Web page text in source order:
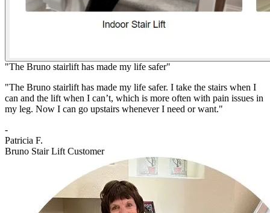
"The Bruno stairlift has made my life safer"
"The Bruno stairlift has made my life safer. I take the stairs when I
can and the lift when I can’t, which is more often with pain issues in
my leg. Now I can go upstairs whenever I need or want."
-
Patricia F.
Bruno Stair Lift Customer